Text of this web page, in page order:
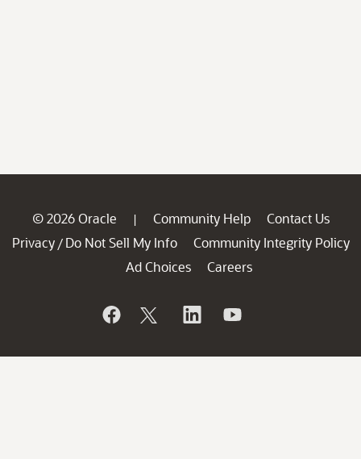
© 2026 Oracle | Community Help
Contact Us
Privacy / Do Not Sell My Info
Community Integrity Policy
Ad Choices
Careers